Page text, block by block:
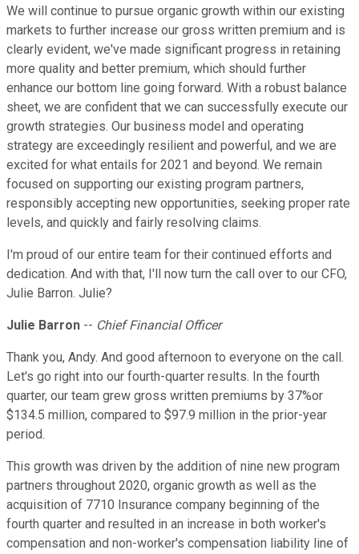
We will continue to pursue organic growth within our existing
markets to further increase our gross written premium and is
clearly evident, we've made significant progress in retaining
more quality and better premium, which should further
enhance our bottom line going forward. With a robust balance
sheet, we are confident that we can successfully execute our
growth strategies. Our business model and operating
strategy are exceedingly resilient and powerful, and we are
excited for what entails for 2021 and beyond. We remain
focused on supporting our existing program partners,
responsibly accepting new opportunities, seeking proper rate
levels, and quickly and fairly resolving claims.
I'm proud of our entire team for their continued efforts and
dedication. And with that, I'll now turn the call over to our CFO,
Julie Barron. Julie?
Julie Barron -- Chief Financial Officer
Thank you, Andy. And good afternoon to everyone on the call.
Let's go right into our fourth-quarter results. In the fourth
quarter, our team grew gross written premiums by 37%or
$134.5 million, compared to $97.9 million in the prior-year
period.
This growth was driven by the addition of nine new program
partners throughout 2020, organic growth as well as the
acquisition of 7710 Insurance company beginning of the
fourth quarter and resulted in an increase in both worker's
compensation and non-worker's compensation liability line of